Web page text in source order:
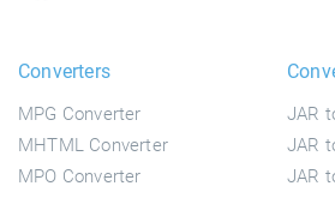
Converters
MPG Converter
MHTML Converter
MPO Converter
JAR
JAR
JAR